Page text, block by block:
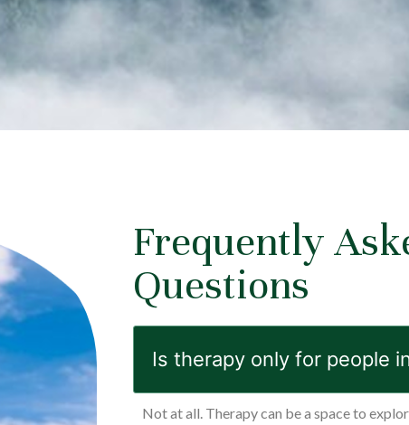
Frequently
Questions
Is therapy only for people
Not at all. Therapy can be a space to